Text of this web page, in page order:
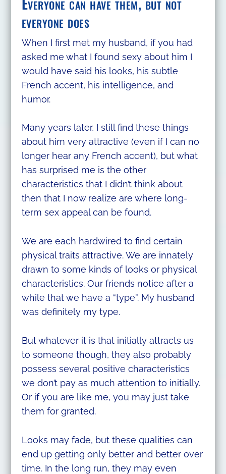
everyone does
When I first met my husband, if you had
asked me what I found sexy about him I
would have said his looks, his subtle
French accent, his intelligence, and
humor.
Many years later, I still find these things
about him very attractive (even if I can no
longer hear any French accent), but what
has surprised me is the other
characteristics that I didn’t think about
then that I now realize are where long-
term sex appeal can be found.
We are each hardwired to find certain
physical traits attractive. We are innately
drawn to some kinds of looks or physical
characteristics. Our friends notice after a
while that we have a “type”. My husband
was definitely my type.
But whatever it is that initially attracts us
to someone though, they also probably
possess several positive characteristics
we don’t pay as much attention to initially.
Or if you are like me, you may just take
them for granted.
Looks may fade, but these qualities can
end up getting only better and better over
time. In the long run, they may even